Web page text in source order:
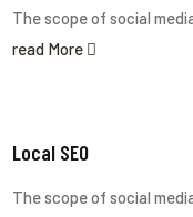
The scope of social
read More
Local SEO
The scope of social